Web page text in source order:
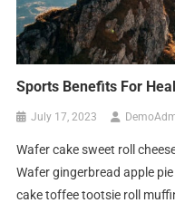
Sports Benefits For
July 17, 2023
Wafer cake sweet roll
Wafer gingerbread apple
cake toffee tootsie roll